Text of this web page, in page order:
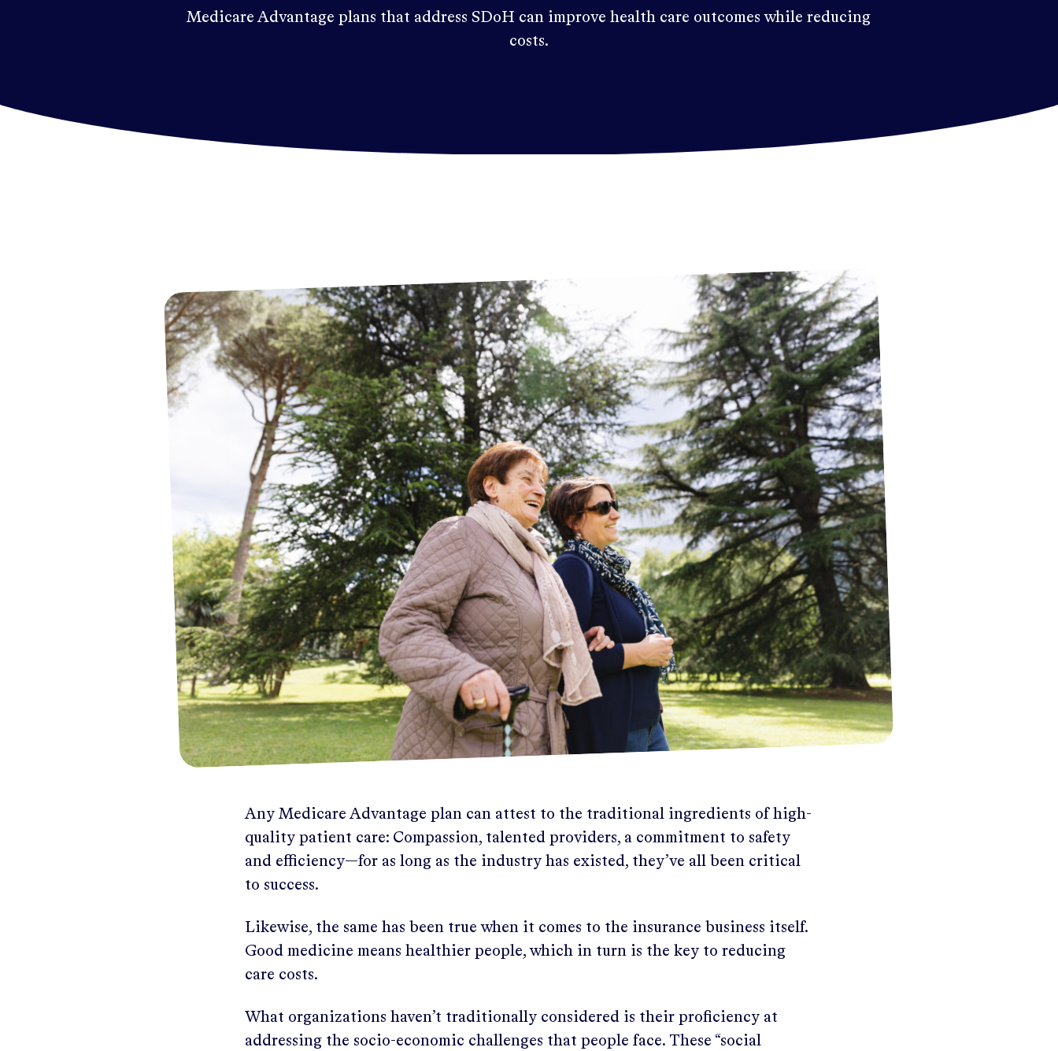
Medicare Advantage plans that address SDoH can improve health care outcomes while reducing
costs.
Any Medicare Advantage plan can attest to the traditional ingredients of high-
quality patient care: Compassion, talented providers, a commitment to safety
and efficiency—for as long as the industry has existed, they’ve all been critical
to success.
Likewise, the same has been true when it comes to the insurance business itself.
Good medicine means healthier people, which in turn is the key to reducing
care costs.
What organizations haven’t traditionally considered is their proficiency at
addressing the socio-economic challenges that people face. These “social